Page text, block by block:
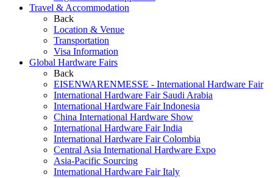
Travel & Accommodation
Back
Location & Venue
Transportation
Visa Information
Global Hardware Fairs
Back
EISENWARENMESSE - International Hardware Fair
International Hardware Fair Saudi Arabia
International Hardware Fair Indonesia
China International Hardware Show
International Hardware Fair India
International Hardware Fair Colombia
Central Asia International Hardware Expo
Asia-Pacific Sourcing
International Hardware Fair Italy